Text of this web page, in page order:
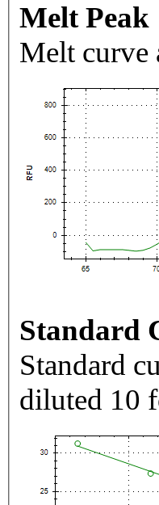
Melt Peak
Melt curve
Standard
Standard
diluted 10